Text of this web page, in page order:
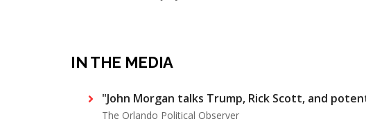
IN THE MEDIA
"John Morgan talks Trump, Rick Scott, and
The Orlando Political Observer